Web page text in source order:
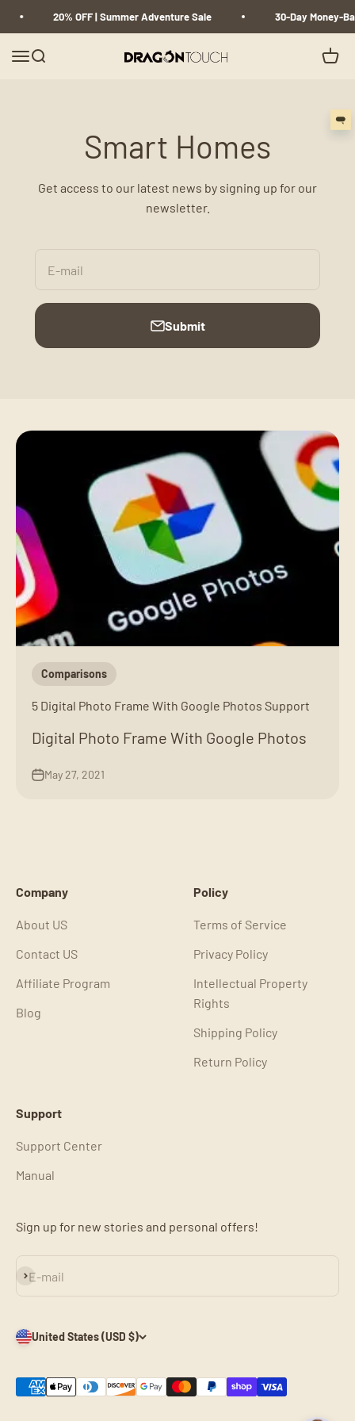
20% OFF | Summer Adventure Sale 30-Day Money-
MenuSearch Dragon Touch Cart
Smart Homes
Get access to our latest news by signing up for our
newsletter.
E-mail
Submit
Comparisons
5 Digital Photo Frame With Google Photos Support
Digital Photo Frame With Google Photos
May 27, 2021
Company
About US
Contact US
Affiliate Program
Blog
Policy
Terms of Service
Privacy Policy
Intellectual Property
Rights
Shipping Policy
Return Policy
Support
Support Center
Manual
Sign up for new stories and personal offers!
E-mail
Subscribe
United States (USD $)